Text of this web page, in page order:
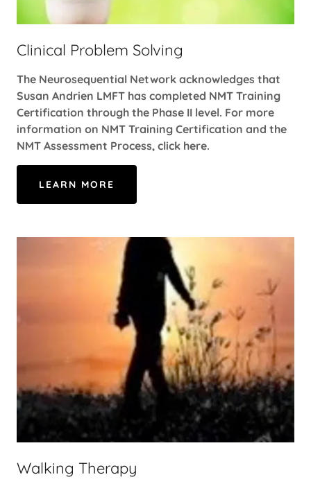
Clinical Problem Solving
The Neurosequential Network acknowledges that
Susan Andrien LMFT has completed NMT Training
Certification through the Phase II level. For more
information on NMT Training Certification and the
NMT Assessment Process, click here.
LEARN MORE
Walking Therapy